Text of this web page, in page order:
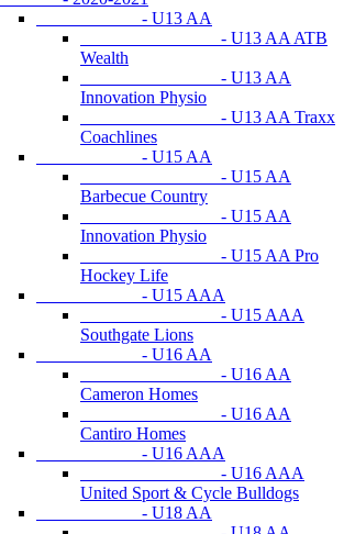
- U13 AA
- U13 AA ATB
Wealth
- U13 AA
Innovation Physio
- U13 AA Traxx
Coachlines
- U15 AA
- U15 AA
Barbecue Country
- U15 AA
Innovation Physio
- U15 AA Pro
Hockey Life
- U15 AAA
- U15 AAA
Southgate Lions
- U16 AA
- U16 AA
Cameron Homes
- U16 AA
Cantiro Homes
- U16 AAA
- U16 AAA
United Sport & Cycle Bulldogs
- U18 AA